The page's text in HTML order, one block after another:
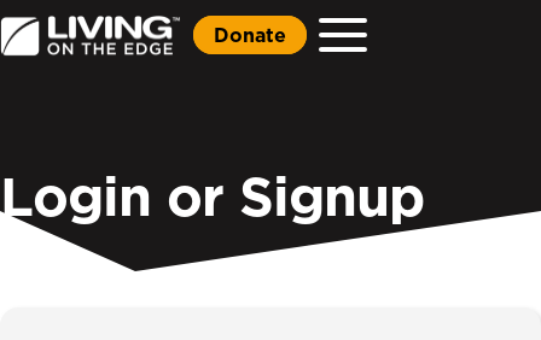
Donate
Login or Signup